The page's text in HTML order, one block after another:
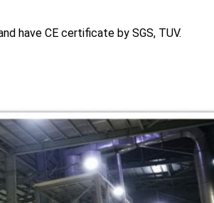
have CE certificate by SGS, TUV.